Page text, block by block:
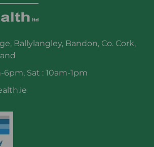
Ballylangley, Bandon, Co. Cork,
6pm, Sat : 10am-1pm